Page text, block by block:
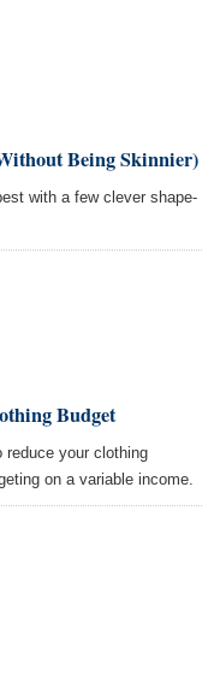
Being Skinnier)
with a few clever shape-
Budget
your clothing
on a variable income.